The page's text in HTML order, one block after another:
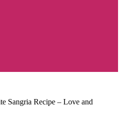
Sangria Recipe – Love and